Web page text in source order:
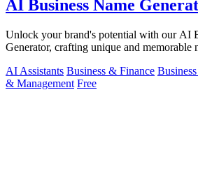
AI Business Name
Unlock your brand's potential with our AI
Generator, crafting unique and memorable
AI Assistants Business & Finance
& Management Free